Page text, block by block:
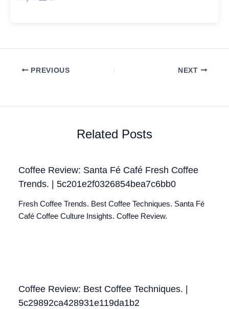
PREVIOUS NEXT
Related Posts
Coffee Review: Santa Fé Café Fresh Coffee
Trends. | 5c201e2f0326854bea7c6bb0
Fresh Coffee Trends. Best Coffee Techniques. Santa Fé
Café Coffee Culture Insights. Coffee Review.
Coffee Review: Best Coffee Techniques. |
5c29892ca428931e119da1b2